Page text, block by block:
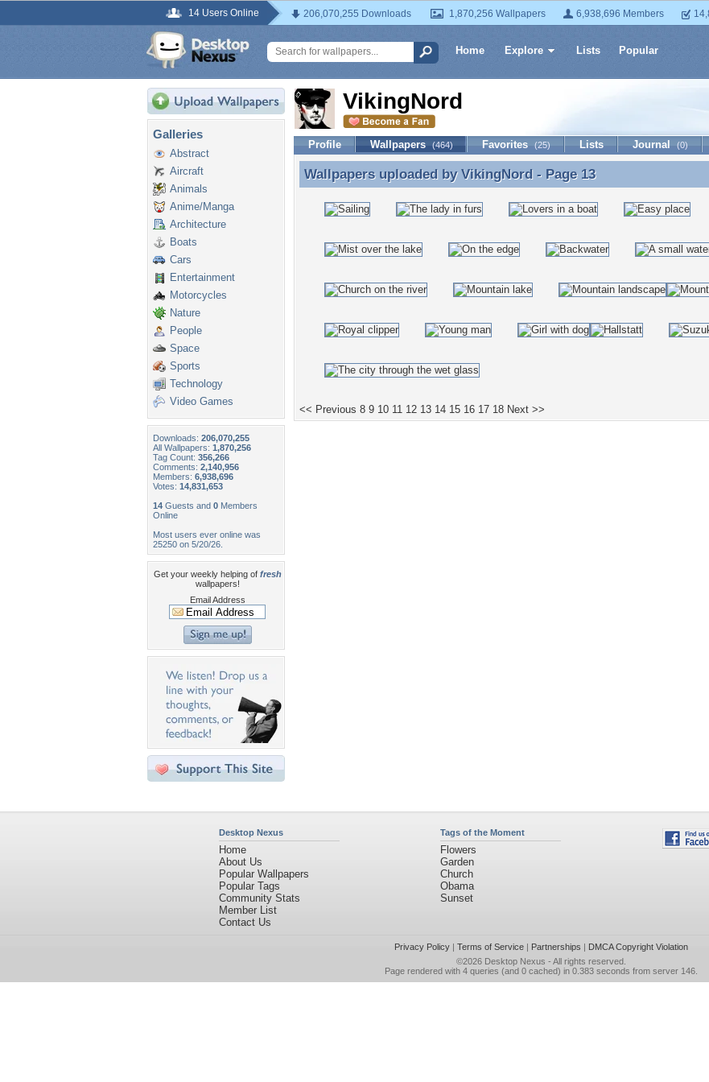
14 Users Online 206,070,255 Downloads 1,870,256 Wallpapers 6,938,696 Members
Home Explore Lists Popular
Galleries
Abstract
Aircraft
Animals
Anime/Manga
Architecture
Boats
Cars
Entertainment
Motorcycles
Nature
People
Space
Sports
Technology
Video Games
Downloads: 206,070,255
All Wallpapers: 1,870,256
Tag Count: 356,266
Comments: 2,140,956
Members: 6,938,696
Votes: 14,831,653
14 Guests and 0 Members
Online
Most users ever online was
25250 on 5/20/26.
Get your weekly helping of fresh
wallpapers!
Email Address
VikingNord
Profile Wallpapers (464) Favorites (25) Lists Journal (0)
Wallpapers uploaded by VikingNord - Page 13
Wallpapers uploaded by VikingNord - Page 13
<< Previous 8 9 10 11 12 13 14 15 16 17 18 Next >>
Desktop Nexus
Home
About Us
Popular Wallpapers
Popular Tags
Community Stats
Member List
Contact Us
Tags of the Moment
Flowers
Garden
Church
Obama
Sunset
Privacy Policy| Terms of Service| Partnerships | DMCA Copyright Violation
©2026 Desktop Nexus - All rights reserved.
Page rendered with 4 queries (and 0 cached) in 0.383 seconds from server 146.